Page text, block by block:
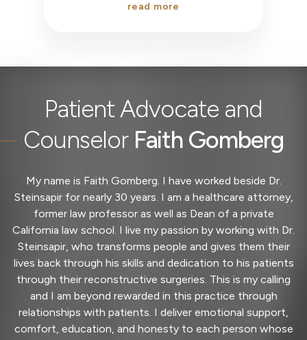
read more
Office
Patient Advocate and
Counselor Faith Gomberg
My name is Faith Gomberg. I have worked beside Dr.
Steinsapir for nearly 30 years. I am a healthcare attorney,
former law professor as well as Dean of a private
California law school. I live my passion by working with Dr.
Steinsapir, who transforms people and gives them their
lives back through his skills and dedication to his patients
through their reconstructive surgeries. This is my calling
and I am beyond rewarded in this practice through
relationships with patients. I deliver emotional support,
comfort, education, and honesty to each person whose